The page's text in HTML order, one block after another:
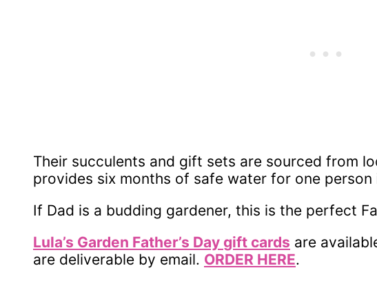
Their succulents and gift sets are sourced from
provides six months of safe water for one
If Dad is a budding gardener, this is the perfect
Lula’s Garden Father’s Day gift cards are
are deliverable by email. ORDER HERE.